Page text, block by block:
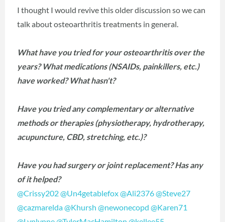
I thought I would revive this older discussion so we can
talk about osteoarthritis treatments in general.
What have you tried for your osteoarthritis over the
years? What medications (NSAIDs, painkillers, etc.)
have worked? What hasn't?
Have you tried any complementary or alternative
methods or therapies (physiotherapy, hydrotherapy,
acupuncture, CBD, stretching, etc.)?
Have you had surgery or joint replacement? Has any
of it helped?
@Crissy202@Un4getablefox@Ali2376@Steve27
@cazmarelda@Khursh @newonecopd @Karen71